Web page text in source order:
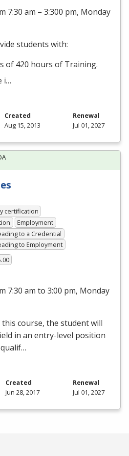
7:30 am – 3:300 pm, Monday
students with:
of 420 hours of Training.
i…
Created
Aug 15, 2013
Renewal
Jul 01, 2027
certification
Employment
to a Credential
to Employment
7:30 am to 3:00 pm, Monday
course, the student will
in an entry-level position
Created
Jun 28, 2017
Renewal
Jul 01, 2027